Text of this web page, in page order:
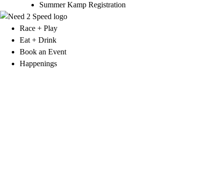
Summer Kamp Registration
Race + Play
Eat + Drink
Book an Event
Happenings